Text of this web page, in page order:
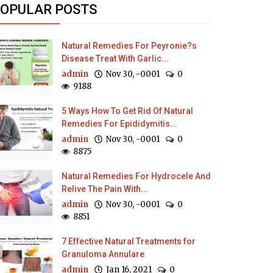
POSTS
Natural Remedies For Peyronie?s
Disease Treat With Garlic...
admin Nov 30, -0001
0
9188
5 Ways How To Get Rid Of Natural
Remedies For Epididymitis...
admin Nov 30, -0001
0
8875
Natural Remedies For Hydrocele And
Relive The Pain With...
admin Nov 30, -0001
0
8851
7 Effective Natural Treatments for
Granuloma Annulare
admin Jan 16, 2021 0